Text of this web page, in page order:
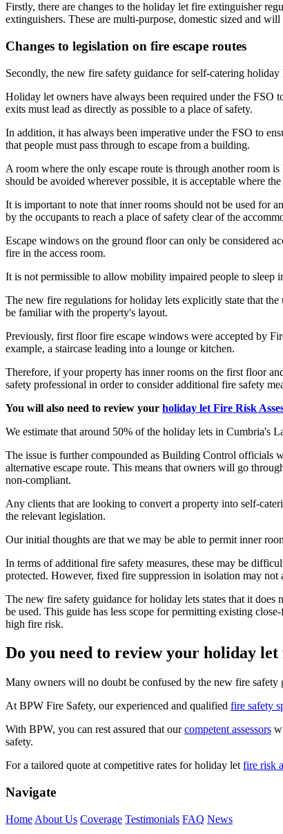
Firstly, there are changes to the holiday let fire extinguisher
extinguishers. These are multi-purpose, domestic sized and
Changes to legislation on fire escape routes
Secondly, the new fire safety guidance for self-catering
Holiday let owners have always been required under the FSO
exits must lead as directly as possible to a place of safety.
In addition, it has always been imperative under the FSO to
that people must pass through to escape from a building.
A room where the only escape route is through another room
should be avoided wherever possible, it is acceptable where
It is important to note that inner rooms should not be used for
by the occupants to reach a place of safety clear of the
Escape windows on the ground floor can only be considered
fire in the access room.
It is not permissible to allow mobility impaired people to sleep
The new fire regulations for holiday lets explicitly state that
be familiar with the property's layout.
Previously, first floor fire escape windows were accepted by
example, a staircase leading into a lounge or kitchen.
Therefore, if your property has inner rooms on the first floor
safety professional in order to consider additional fire safety
You will also need to review your holiday let Fire Risk
We estimate that around 50% of the holiday lets in Cumbria's
The issue is further compounded as Building Control officials
alternative escape route. This means that owners will go
non-compliant.
Any clients that are looking to convert a property into self-
the relevant legislation.
Our initial thoughts are that we may be able to permit inner
In terms of additional fire safety measures, these may be
protected. However, fixed fire suppression in isolation may not
The new fire safety guidance for holiday lets states that it
be used. This guide has less scope for permitting existing
high fire risk.
Do you need to review your holiday
Many owners will no doubt be confused by the new fire safety
At BPW Fire Safety, our experienced and qualified fire safety
With BPW, you can rest assured that ourcompetent assessors
safety.
For a tailored quote at competitive rates for holiday let fire risk
Navigate
Home About Us Coverage Testimonials FAQ News